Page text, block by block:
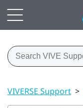
VIVERSE Support >